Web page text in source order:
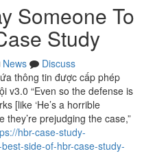
Someone To
Study
News
Discuss
thông tin được cấp phép
v3.0 “Even so the defense is
[like ‘He’s a horrible
they’re prejudging the case,”
hbr-case-study-
side-of-hbr-case-study-